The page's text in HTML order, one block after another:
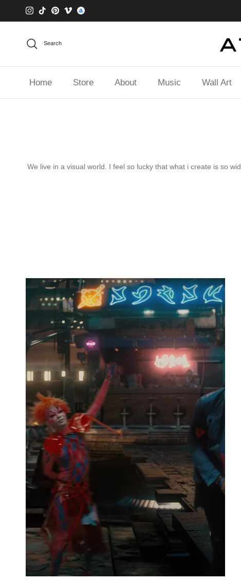
Skip to content
Instagram
TikTokPinterestVimeo
Search
Home Store About Music Wall Art
We live in a visual world. I feel so lucky that what i create is so